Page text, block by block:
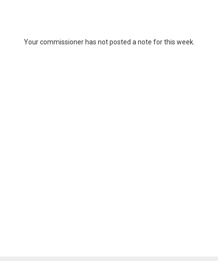
Your commissioner has not posted a note for this week.